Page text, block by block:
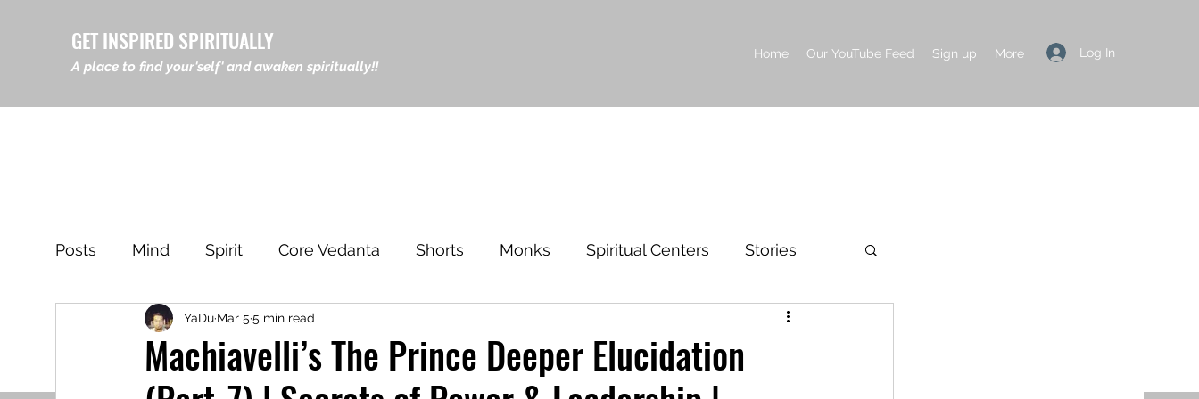
GET INSPIRED SPIRITUALLY
A place to find your'self' and awaken spiritually!!
Log In
Home Our YouTube Feed Sign up More
Posts Mind Spirit Core Vedanta Shorts Monks Spiritual Centers Stories
Leadership & Philosophy
Machiavelli’s The Prince Deeper Elucidation
YaDu Mar 5 5 min read